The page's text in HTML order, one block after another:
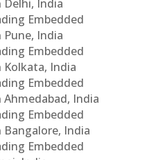
India
Embedded
India
Embedded
India
Embedded
India
Embedded
India
Embedded